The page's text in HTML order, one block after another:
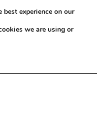
experience on our
we are using or
GDPR Cookie Banner